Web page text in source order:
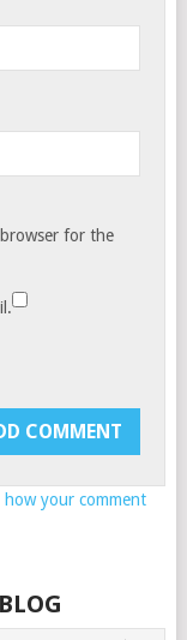
for the
how your comment